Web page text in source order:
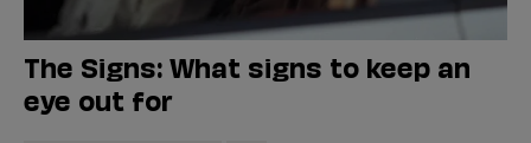
The Signs: What signs to keep an
eye out for